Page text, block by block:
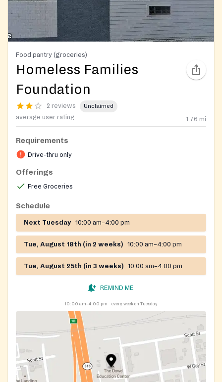
Food pantry (groceries)
Homeless Families
Foundation
2 reviews Unclaimed
average user rating 1.76 mi
Requirements
Drive-thru only
Offerings
Free Groceries
Schedule
Next Tuesday 10:00 am–4:00 pm
Tue, August 18th (in 2 weeks) 10:00 am–4:00 pm
Tue, August 25th (in 3 weeks) 10:00 am–4:00 pm
REMIND ME
10:00 am–4:00 pm every week on Tuesday